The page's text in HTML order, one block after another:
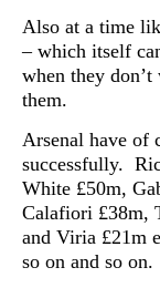
Also at a time
– which itself
when they
them.
Arsenal have of
successfully.
White £50m,
Calafiori £38m,
and Viria £21m
so on and so on.